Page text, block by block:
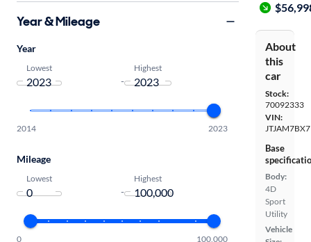
About
this
car
Stock:
70092333
VIN:
Base
Body:
4D
Sport
Utility
Vehicle
Year & Mileage
Year
Lowest
-
Highest
2014 2023
Mileage
Lowest
-
Highest
0 100,000